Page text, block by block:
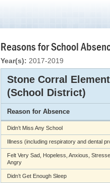
Reasons for School
Year(s): 2017-2019
Stone Corral
(School District)
Reason for Absence
Didn’t Miss Any School
Illness (including respiratory and dental
Felt Very Sad, Hopeless, Anxious,
Angry
Didn’t Get Enough Sleep